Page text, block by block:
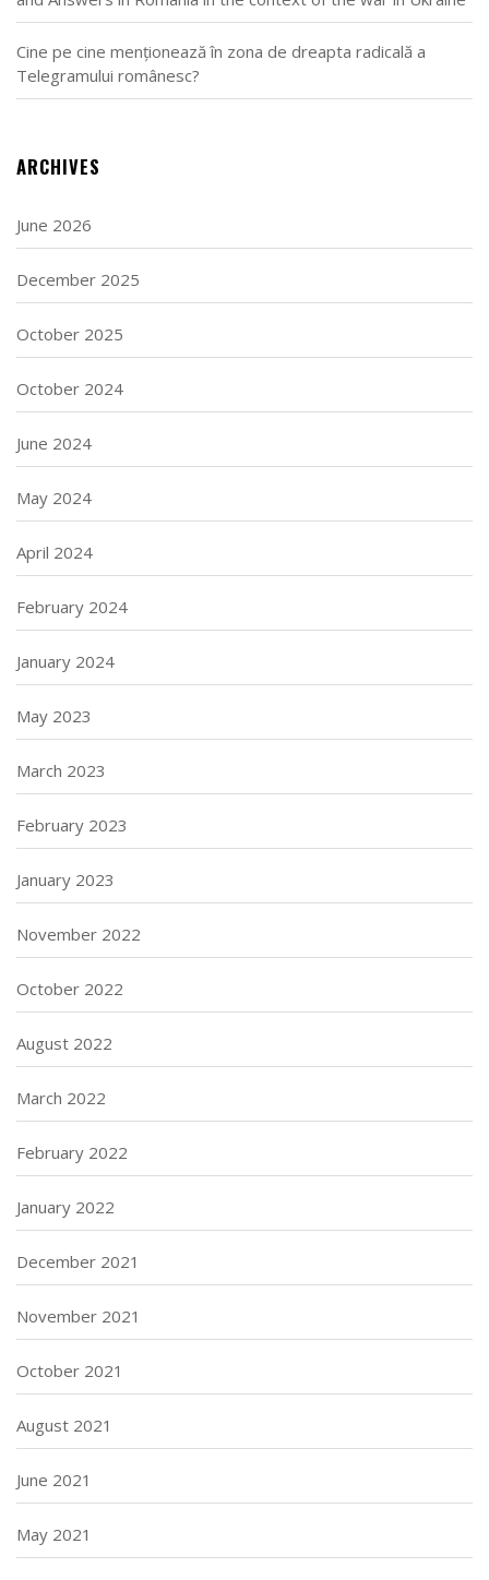
Cine pe cine menționează în zona de dreapta radicală a
Telegramului românesc?
ARCHIVES
June 2026
December 2025
October 2025
October 2024
June 2024
May 2024
April 2024
February 2024
January 2024
May 2023
March 2023
February 2023
January 2023
November 2022
October 2022
August 2022
March 2022
February 2022
January 2022
December 2021
November 2021
October 2021
August 2021
June 2021
May 2021